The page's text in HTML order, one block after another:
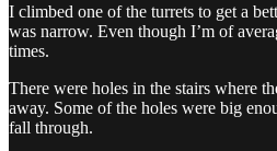
I climbed one of the turrets to get a
was narrow. Even though I’m of
times.
There were holes in the stairs where
away. Some of the holes were big
fall through.